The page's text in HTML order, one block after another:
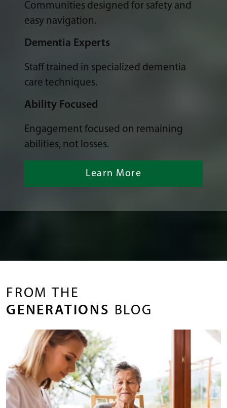
Communities designed for safety and
easy navigation.
Dementia Experts
Staff trained in specialized dementia
care techniques.
Ability Focused
Engagement focused on remaining
abilities, not losses.
Learn More
FROM THE
GENERATIONS BLOG